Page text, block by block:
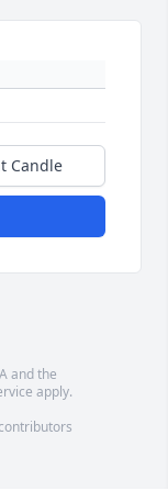
Candle
and the
apply.